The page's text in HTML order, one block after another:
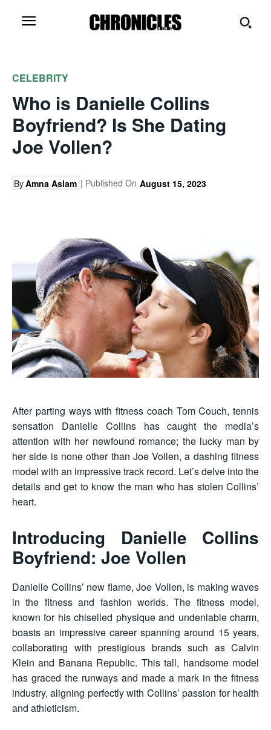
CELEBRITY
Who is Danielle Collins
Boyfriend? Is She Dating
Joe Vollen?
ByAmna Aslam | Published On August 15, 2023
After parting ways with fitness coach Tom Couch, tennis
sensation Danielle Collins has caught the media’s
attention with her newfound romance; the lucky man by
her side is none other than Joe Vollen, a dashing fitness
model with an impressive track record. Let’s delve into the
details and get to know the man who has stolen Collins’
heart.
Introducing Danielle Collins
Boyfriend: Joe Vollen
Danielle Collins’ new flame, Joe Vollen, is making waves
in the fitness and fashion worlds. The fitness model,
known for his chiselled physique and undeniable charm,
boasts an impressive career spanning around 15 years,
collaborating with prestigious brands such as Calvin
Klein and Banana Republic. This tall, handsome model
has graced the runways and made a mark in the fitness
industry, aligning perfectly with Collins’ passion for health
and athleticism.